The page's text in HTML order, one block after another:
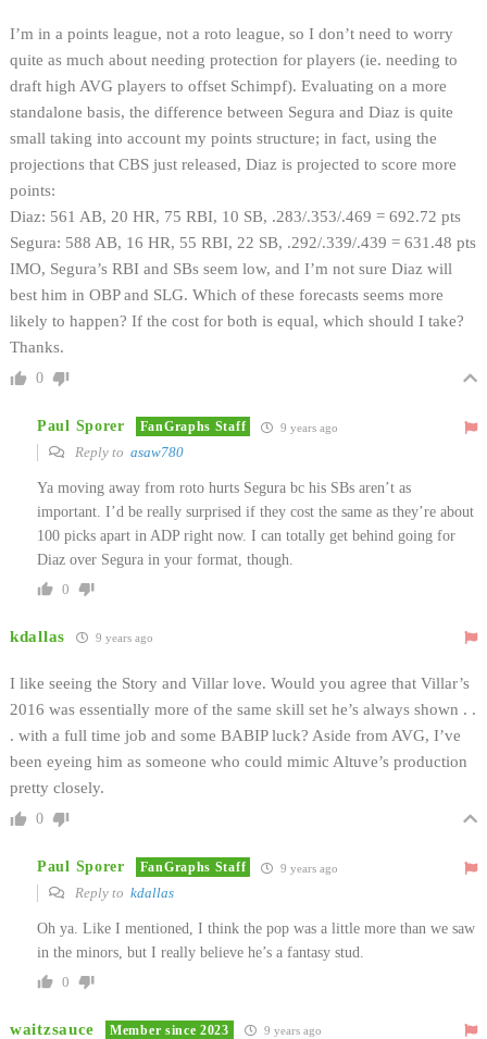
I’m in a points league, not a roto league, so I don’t need to worry
quite as much about needing protection for players (ie. needing to
draft high AVG players to offset Schimpf). Evaluating on a more
standalone basis, the difference between Segura and Diaz is quite
small taking into account my points structure; in fact, using the
projections that CBS just released, Diaz is projected to score more
points:
Diaz: 561 AB, 20 HR, 75 RBI, 10 SB, .283/.353/.469 = 692.72 pts
Segura: 588 AB, 16 HR, 55 RBI, 22 SB, .292/.339/.439 = 631.48 pts
IMO, Segura’s RBI and SBs seem low, and I’m not sure Diaz will
best him in OBP and SLG. Which of these forecasts seems more
likely to happen? If the cost for both is equal, which should I take?
Thanks.
0
Paul Sporer FanGraphs Staff 9 years ago
Reply to asaw780
Ya moving away from roto hurts Segura bc his SBs aren’t as
important. I’d be really surprised if they cost the same as they’re about
100 picks apart in ADP right now. I can totally get behind going for
Diaz over Segura in your format, though.
0
kdallas 9 years ago
I like seeing the Story and Villar love. Would you agree that Villar’s
2016 was essentially more of the same skill set he’s always shown . .
. with a full time job and some BABIP luck? Aside from AVG, I’ve
been eyeing him as someone who could mimic Altuve’s production
pretty closely.
0
Paul Sporer FanGraphs Staff 9 years ago
Reply to kdallas
Oh ya. Like I mentioned, I think the pop was a little more than we saw
in the minors, but I really believe he’s a fantasy stud.
0
waitzsauce Member since 2023 9 years ago